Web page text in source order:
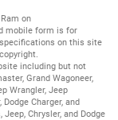
on
mobile form is for
on this site
including but not
, Grand Wagoneer,
Wrangler, Jeep
, Dodge Charger, and
, Jeep, Chrysler, and Dodge